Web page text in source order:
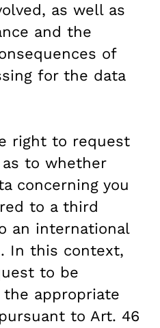
as well as
and the
of
for the data
right to request
to whether
concerning you
to a third
an international
In this context,
to be
appropriate
to Art. 46